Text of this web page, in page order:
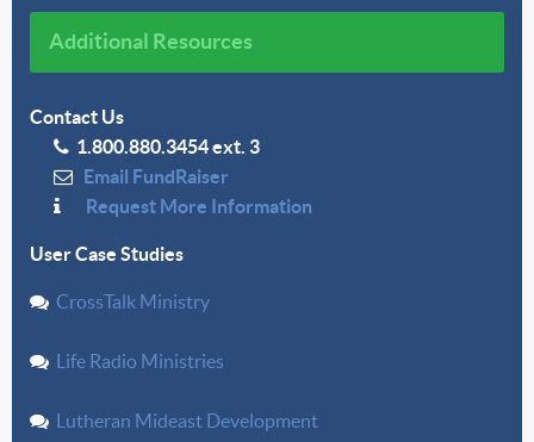
Additional Resources
Contact Us
1.800.880.3454 ext. 3
Email FundRaiser
Request More Information
User Case Studies
CrossTalk Ministry
Life Radio Ministries
Lutheran Mideast Development